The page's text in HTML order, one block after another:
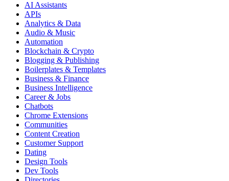
AI Assistants
APIs
Analytics & Data
Audio & Music
Automation
Blockchain & Crypto
Blogging & Publishing
Boilerplates & Templates
Business & Finance
Business Intelligence
Career & Jobs
Chatbots
Chrome Extensions
Communities
Content Creation
Customer Support
Dating
Design Tools
Dev Tools